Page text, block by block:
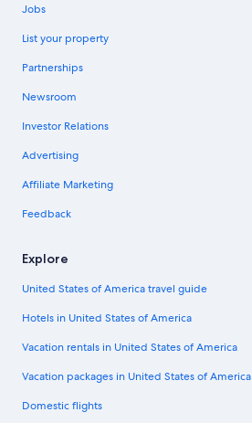
Jobs
List your property
Partnerships
Newsroom
Investor Relations
Advertising
Affiliate Marketing
Feedback
Explore
United States of America travel guide
Hotels in United States of America
Vacation rentals in United States of America
Vacation packages in United States of America
Domestic flights